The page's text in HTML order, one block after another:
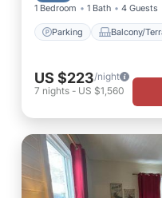
1 Bedroom 1 Bath 4 Guests
Parking Balcony/
US $223/night
7 nights - US $1,560